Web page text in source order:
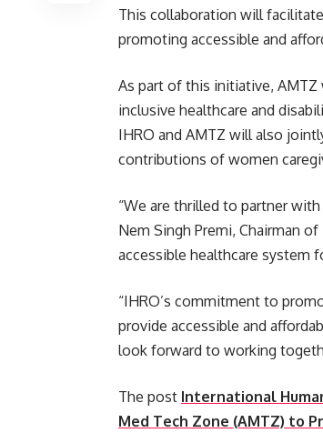
This collaboration will
promoting accessible and
As part of this initiative, AMTZ
inclusive healthcare and
IHRO and AMTZ will also
contributions of women
“We are thrilled to partner
Nem Singh Premi, Chairman
accessible healthcare system
“IHRO’s commitment to
provide accessible and
look forward to working
The post International
Med Tech Zone (AMTZ) to